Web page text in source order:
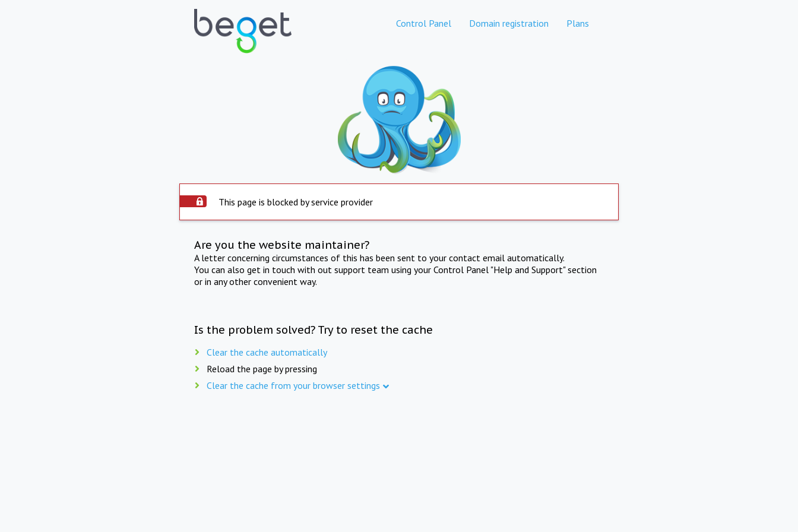
Control Panel Domain registration Plans
This page is blocked by service provider
Are you the website maintainer?
A letter concerning circumstances of this has been sent to your contact email automatically.
You can also get in touch with out support team using your Control Panel "Help and Support" section
or in any other convenient way.
Is the problem solved? Try to reset the cache
Clear the cache automatically
Reload the page by pressing
Clear the cache from your browser settings